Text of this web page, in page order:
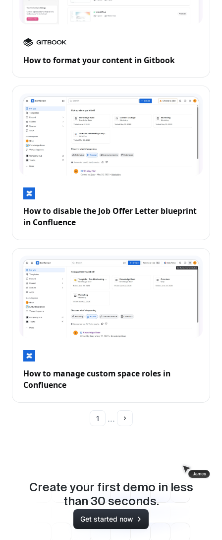
How to format your content in Gitbook
How to disable the Job Offer Letter blueprint
in Confluence
How to manage custom space roles in
Confluence
1 ...
Create your first demo in less
than 30 seconds.
Get started now